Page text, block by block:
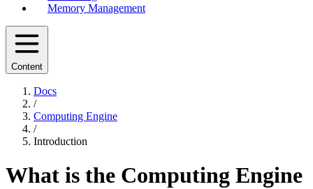
Memory Management
Content
Docs
/
Computing Engine
/
Introduction
What is the Computing Engine